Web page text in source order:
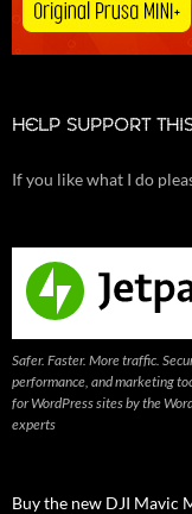
HELP SUPPORT
If you like what I do
Safer. Faster. More traffic.
performance, and marketing
for WordPress sites by the
experts
Buy the new DJI Mavic